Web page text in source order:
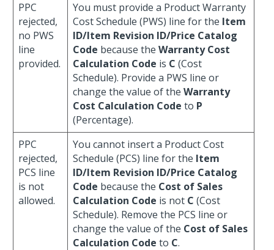
PPC
rejected,
no PWS
line
provided.
You must provide a Product Warranty
Cost Schedule (PWS) line for the Item
ID/Item Revision ID/Price Catalog
Code because the Warranty Cost
Calculation Code is C (Cost
Schedule). Provide a PWS line or
change the value of the Warranty
Cost Calculation Code to P
(Percentage).
PPC
rejected,
PCS line
is not
allowed.
You cannot insert a Product Cost
Schedule (PCS) line for the Item
ID/Item Revision ID/Price Catalog
Code because the Cost of Sales
Calculation Code is not C (Cost
Schedule). Remove the PCS line or
change the value of the Cost of Sales
Calculation Code to C.